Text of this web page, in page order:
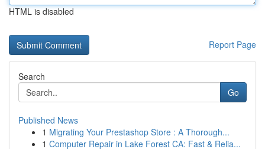
HTML is disabled
Report Page
Search
Go
Published News
1 Migrating Your Prestashop Store : A Thorough...
1 Computer Repair in Lake Forest CA: Fast & Relia...